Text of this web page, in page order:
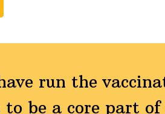
run the
be a core part of